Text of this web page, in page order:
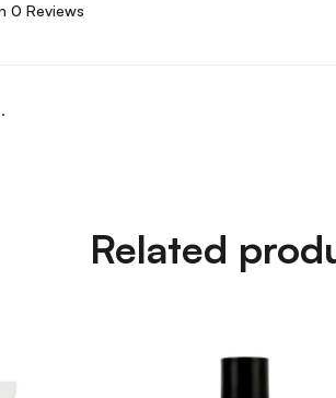
0 Reviews
Related